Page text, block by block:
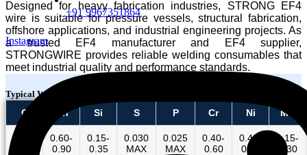
+91 9967351864
Instagram
Designed for heavy fabrication industries, STRONG EF4
wire is suitable for pressure vessels, structural fabrication,
offshore applications, and industrial engineering projects. As
a trusted EF4 manufacturer and EF4 supplier,
STRONGWIRE provides reliable welding consumables that
meet industrial quality and performance standards.
Typical Wire Chemistry
C Mn Si S P Cr Ni Mo
0.60-
0.90
0.15-
0.35
0.030
MAX
0.025
MAX
0.40-
0.60
0.40-
0.80
0.15-
0.30